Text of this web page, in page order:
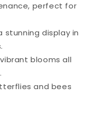
perfect for
stunning display in
vibrant blooms all
and bees